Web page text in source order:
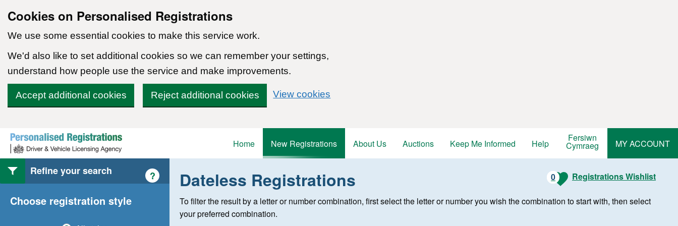
Cookies on Personalised Registrations
We use some essential cookies to make this service work.
We'd also like to set additional cookies so we can remember your settings,
understand how people use the service and make improvements.
Accept additional cookies Reject additional cookies View cookies
Skip to content
Home
New Registrations About Us Auctions Keep Me Informed Help Fersiwn
Cymraeg MY ACCOUNT
Refine your search
Choose registration style
Help with style of registration
? 0 Registrations Wishlist
Dateless Registrations
To filter the result by a letter or number combination, first select the letter or number you wish the combination to start with, then select
your preferred combination.